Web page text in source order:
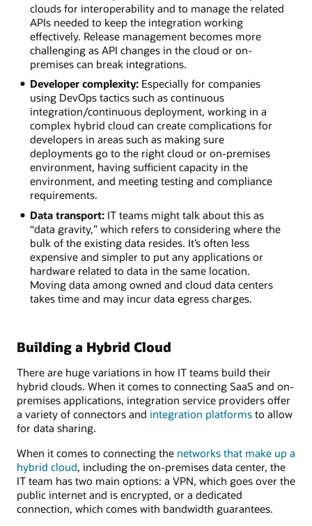
clouds for interoperability and to manage the related
APIs needed to keep the integration working
effectively. Release management becomes more
challenging as API changes in the cloud or on-
premises can break integrations.
Developer complexity:Especially for companies
using DevOps tactics such as continuous
integration/continuous deployment, working in a
complex hybrid cloud can create complications for
developers in areas such as making sure
deployments go to the right cloud or on-premises
environment, having sufficient capacity in the
environment, and meeting testing and compliance
requirements.
Data transport:IT teams might talk about this as
“data gravity,” which refers to considering where the
bulk of the existing data resides. It’s often less
expensive and simpler to put any applications or
hardware related to data in the same location.
Moving data among owned and cloud data centers
takes time and may incur data egress charges.
Building a Hybrid Cloud
There are huge variations in how IT teams build their
hybrid clouds. When it comes to connecting SaaS and on-
premises applications, integration service providers offer
a variety of connectors and integration platforms to allow
for data sharing.
When it comes to connecting the networks that make up a
hybrid cloud, including the on-premises data center, the
IT team has two main options: a VPN, which goes over the
public internet and is encrypted, or a dedicated
connection, which comes with bandwidth guarantees.